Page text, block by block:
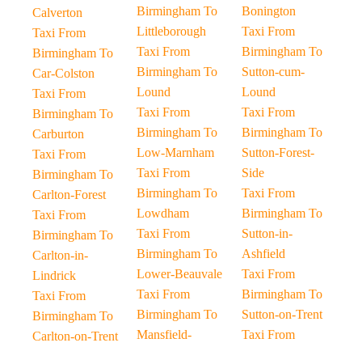
Calverton
Taxi From
Birmingham To
Car-Colston
Taxi From
Birmingham To
Carburton
Taxi From
Birmingham To
Carlton-Forest
Taxi From
Birmingham To
Carlton-in-
Lindrick
Taxi From
Birmingham To
Carlton-on-Trent
Birmingham To
Littleborough
Taxi From
Birmingham To
Lound
Taxi From
Birmingham To
Low-Marnham
Taxi From
Birmingham To
Lowdham
Taxi From
Birmingham To
Lower-Beauvale
Taxi From
Birmingham To
Mansfield-
Bonington
Taxi From
Birmingham To
Sutton-cum-
Lound
Taxi From
Birmingham To
Sutton-Forest-
Side
Taxi From
Birmingham To
Sutton-in-
Ashfield
Taxi From
Birmingham To
Sutton-on-Trent
Taxi From